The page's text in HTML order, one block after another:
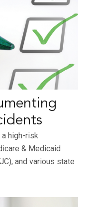
a high-risk
& Medicaid
and various state